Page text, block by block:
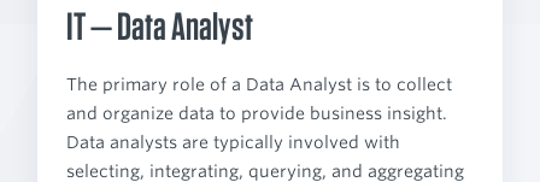
IT — Data Analyst
The primary role of a Data Analyst is to collect
and organize data to provide business insight.
Data analysts are typically involved with
selecting, integrating, querying, and aggregating